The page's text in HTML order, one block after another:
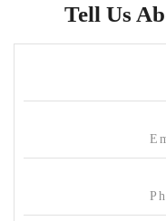
Tell Us